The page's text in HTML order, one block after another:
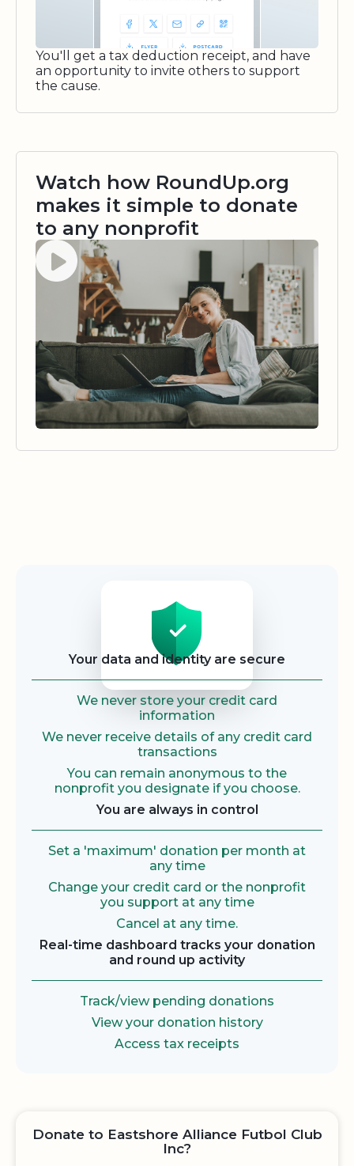
You'll get a tax deduction receipt, and have
an opportunity to invite others to support
the cause.
Watch how RoundUp.org
makes it simple to donate
to any nonprofit
Watch video
Your data and identity are secure
We never store your credit card
information
We never receive details of any credit card
transactions
You can remain anonymous to the
nonprofit you designate if you choose.
You are always in control
Set a 'maximum' donation per month at
any time
Change your credit card or the nonprofit
you support at any time
Cancel at any time.
Real-time dashboard tracks your donation
and round up activity
Track/view pending donations
View your donation history
Access tax receipts
Donate to Eastshore Alliance Futbol Club
Inc?